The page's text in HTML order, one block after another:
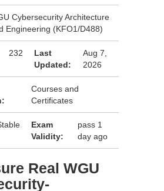
Cybersecurity Architecture
Engineering (KFO1/D488)
232
Last
Updated:
Aug 7,
2026
Courses and
Certificates
Exam
Validity:
pass 1
day ago
Real WGU